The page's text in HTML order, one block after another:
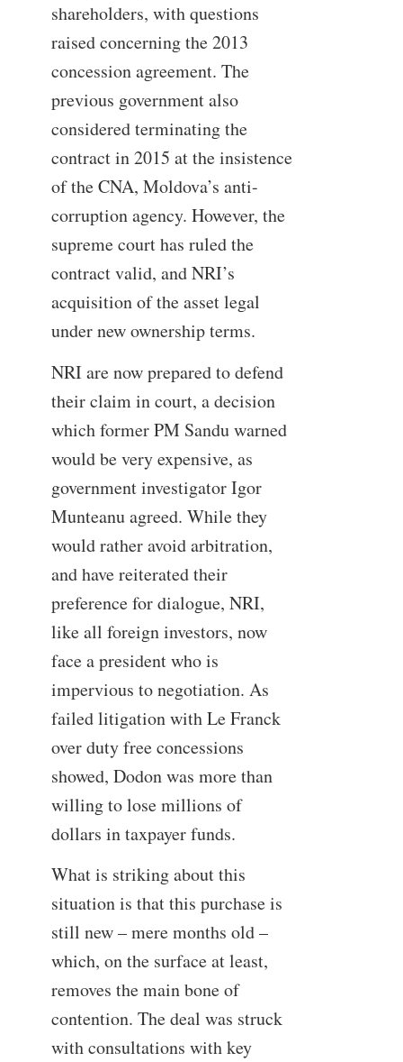
shareholders, with questions
raised concerning the 2013
concession agreement. The
previous government also
considered terminating the
contract in 2015 at the insistence
of the CNA, Moldova’s anti-
corruption agency. However, the
supreme court has ruled the
contract valid, and NRI’s
acquisition of the asset legal
under new ownership terms.
NRI are now prepared to defend
their claim in court, a decision
which former PM Sandu warned
would be very expensive, as
government investigator Igor
Munteanu agreed. While they
would rather avoid arbitration,
and have reiterated their
preference for dialogue, NRI,
like all foreign investors, now
face a president who is
impervious to negotiation. As
failed litigation with Le Franck
over duty free concessions
showed, Dodon was more than
willing to lose millions of
dollars in taxpayer funds.
What is striking about this
situation is that this purchase is
still new – mere months old –
which, on the surface at least,
removes the main bone of
contention. The deal was struck
with consultations with key